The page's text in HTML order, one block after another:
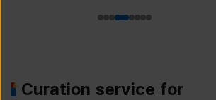
Curation service for